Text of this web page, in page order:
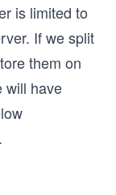
is limited to
If we split
them on
will have